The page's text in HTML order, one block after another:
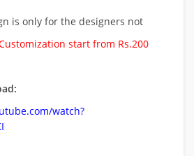
is only for the designers not
start from Rs.200
watch?